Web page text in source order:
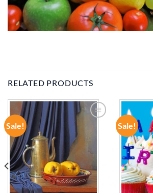
RELATED PRODUCTS
Sale!
ADD TO
WISHLIST
Sale!